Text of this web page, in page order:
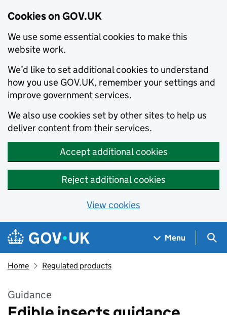
Cookies on GOV.UK
We use some essential cookies to make this
website work.
We’d like to set additional cookies to understand
how you use GOV.UK, remember your settings and
improve government services.
We also use cookies set by other sites to help us
deliver content from their services.
Accept additional cookies
Reject additional cookies
View cookies
Skip to main content
Navigation menu
Menu
Home Regulated products
Guidance